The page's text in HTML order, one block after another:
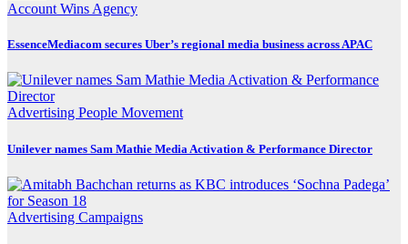
Account Wins Agency
EssenceMediacom secures Uber’s regional media business across APAC
Advertising People Movement
Unilever names Sam Mathie Media Activation & Performance Director
Advertising Campaigns